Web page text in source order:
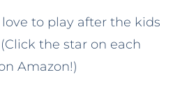
to play after the kids
the star on each
Amazon!)